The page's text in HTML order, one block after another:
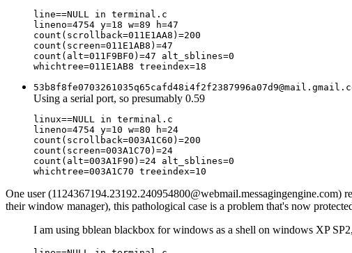
line==NULL in terminal.c
lineno=4754 y=18 w=89 h=47
count(scrollback=011E1AA8)=200
count(screen=011E1AB8)=47
count(alt=011F9BF0)=47 alt_sblines=0
Using a serial port, so presumably 0.59
linux==NULL in terminal.c
lineno=4754 y=10 w=80 h=24
count(scrollback=003A1C60)=200
count(screen=003A1C70)=24
count(alt=003A1F90)=24 alt_sblines=0
One user (1124367194.23192.240954800@webmail.messagingengine.com)
their window manager), this pathological case is a problem that's now
I am using bblean blackbox for windows as a shell on windows XP